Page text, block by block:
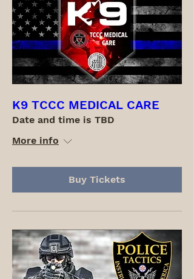
K9 TCCC MEDICAL CARE
Date and time is TBD
More info
Buy Tickets